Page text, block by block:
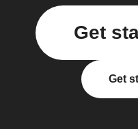
Get
Get